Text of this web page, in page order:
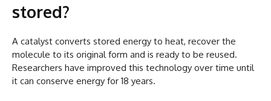
stored?
A catalyst converts stored energy to heat, recover the
molecule to its original form and is ready to be reused.
Researchers have improved this technology over time until
it can conserve energy for 18 years.